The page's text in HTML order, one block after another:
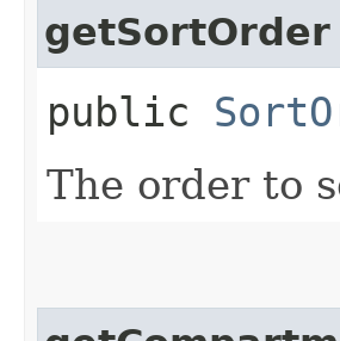
getSortOrder
public
The order to